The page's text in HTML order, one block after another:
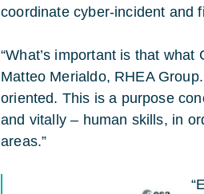
coordinate cyber-incident and
“What’s important is that
Matteo Merialdo, RHEA
oriented. This is a purpose
and vitally – human skills, in
areas.”